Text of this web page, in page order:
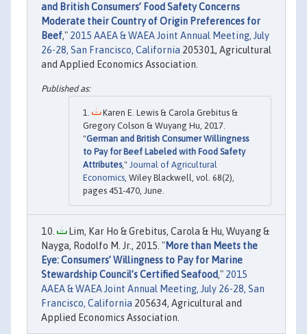
and British Consumers’ Food Safety Concerns
Moderate their Country of Origin Preferences for
Beef," 2015 AAEA & WAEA Joint Annual Meeting, July
26-28, San Francisco, California 205301, Agricultural
and Applied Economics Association.
Karen E. Lewis & Carola Grebitus &
Gregory Colson & Wuyang Hu, 2017.
"German and British Consumer Willingness
to Pay for Beef Labeled with Food Safety
Attributes," Journal of Agricultural
Economics, Wiley Blackwell, vol. 68(2),
pages 451-470, June.
Lim, Kar Ho & Grebitus, Carola & Hu, Wuyang &
Nayga, Rodolfo M. Jr., 2015. "More than Meets the
Eye: Consumers’ Willingness to Pay for Marine
Stewardship Council’s Certified Seafood," 2015
AAEA & WAEA Joint Annual Meeting, July 26-28, San
Francisco, California 205634, Agricultural and
Applied Economics Association.